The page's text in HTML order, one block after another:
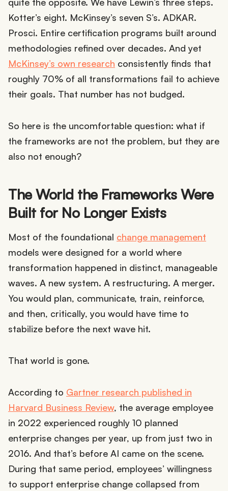
Kotter’s eight. McKinsey’s seven S’s. ADKAR.
Prosci. Entire certification programs built around
methodologies refined over decades. And yet
McKinsey’s own research consistently finds that
roughly 70% of all transformations fail to achieve
their goals. That number has not budged.
So here is the uncomfortable question: what if
the frameworks are not the problem, but they are
also not enough?
The World the Frameworks Were
Built for No Longer Exists
Most of the foundational change management
models were designed for a world where
transformation happened in distinct, manageable
waves. A new system. A restructuring. A merger.
You would plan, communicate, train, reinforce,
and then, critically, you would have time to
stabilize before the next wave hit.
That world is gone.
According to Gartner research published in
Harvard Business Review, the average employee
in 2022 experienced roughly 10 planned
enterprise changes per year, up from just two in
2016. And that’s before AI came on the scene.
During that same period, employees’ willingness
to support enterprise change collapsed from